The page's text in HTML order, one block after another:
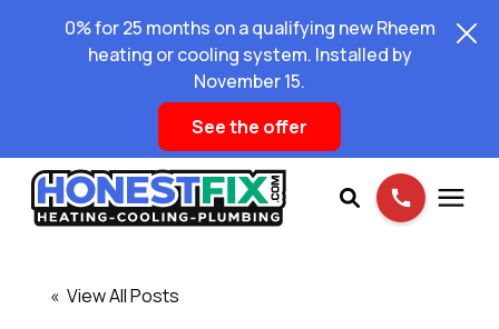
0% for 25 months on a qualifying new Rheem
heating or cooling system. Installed by
November 15.
See the offer
« View All Posts